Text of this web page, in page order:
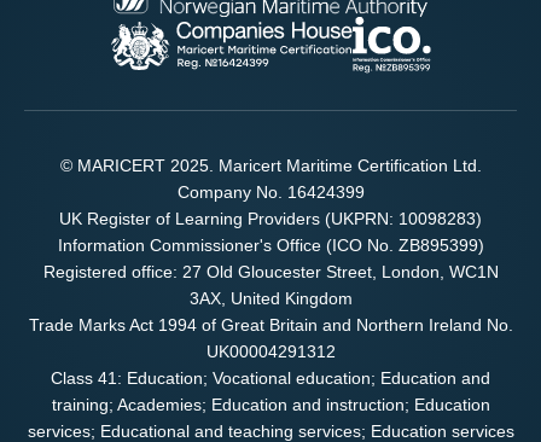
© MARICERT 2025. Maricert Maritime Certification Ltd.
Company No. 16424399
UK Register of Learning Providers (UKPRN: 10098283)
Information Commissioner's Office (ICO No. ZB895399)
Registered office: 27 Old Gloucester Street, London, WC1N
3AX, United Kingdom
Trade Marks Act 1994 of Great Britain and Northern Ireland No.
UK00004291312
Class 41: Education; Vocational education; Education and
training; Academies; Education and instruction; Education
services; Educational and teaching services; Education services